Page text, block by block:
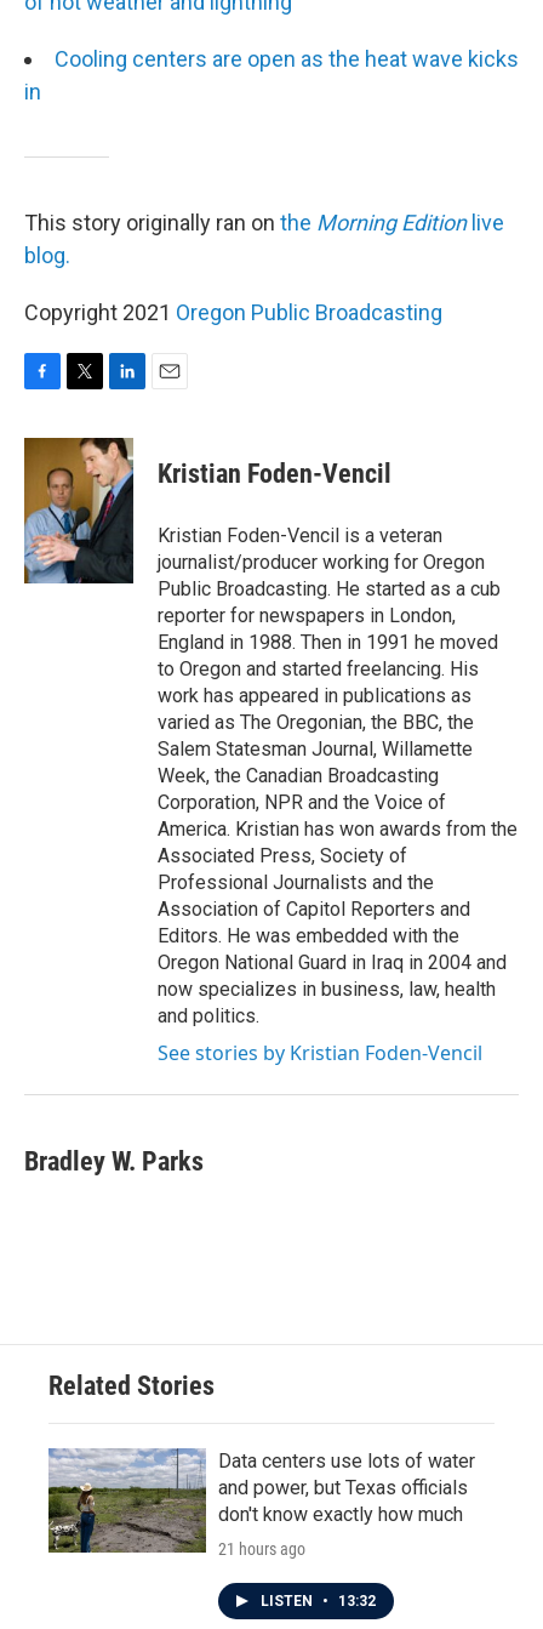
Cooling centers are open as the heat wave kicks
in
This story originally ran on the Morning Editionlive
blog.
Copyright 2021 Oregon Public Broadcasting
c
o
o
k
i
t
t
e
r
n
k
e
d
I
n
Kristian Foden-Vencil
Kristian Foden-Vencil is a veteran
journalist/producer working for Oregon
Public Broadcasting. He started as a cub
reporter for newspapers in London,
England in 1988. Then in 1991 he moved
to Oregon and started freelancing. His
work has appeared in publications as
varied as The Oregonian, the BBC, the
Salem Statesman Journal, Willamette
Week, the Canadian Broadcasting
Corporation, NPR and the Voice of
America. Kristian has won awards from the
Associated Press, Society of
Professional Journalists and the
Association of Capitol Reporters and
Editors. He was embedded with the
Oregon National Guard in Iraq in 2004 and
now specializes in business, law, health
and politics.
See stories by Kristian Foden-Vencil
Bradley W. Parks
Related Stories
Data centers use lots of water
and power, but Texas officials
don't know exactly how much
21 hours ago
LISTEN • 13:32